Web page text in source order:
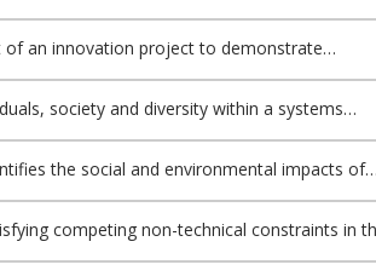
criteria, contingency plans and record keeping.
of an innovation project to demonstrate
sustainability and professional requirement
society and diversity within a systems
the social and environmental impacts of
of the UN SDGs.
competing non-technical constraints in
project.